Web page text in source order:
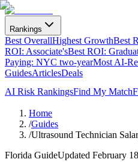
Rankings
Best OverallHighest GrowthBest
ROI: Associate'sBest ROI:
Paying: NYC two-yearMost AI-
GuidesArticlesDeals
AI Risk RankingsFind My Match
Home
/Guides
/Ultrasound Technician
Florida GuideUpdated February